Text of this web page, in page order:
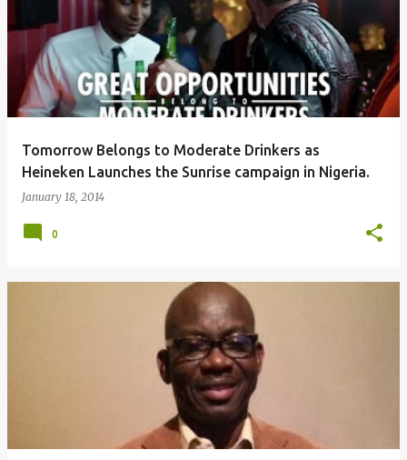
Tomorrow Belongs to Moderate Drinkers as
Heineken Launches the Sunrise campaign in Nigeria.
January 18, 2014
0